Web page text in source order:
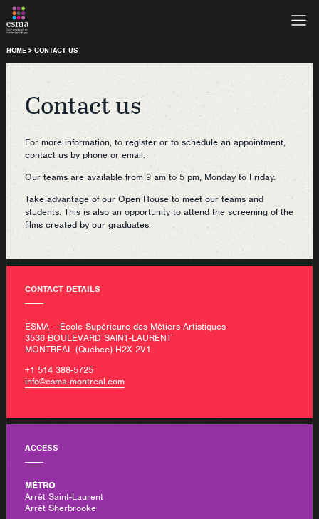
HOME >CONTACT US
Contact us
For more information, to register or to schedule an appointment,
contact us by phone or email.
Our teams are available from 9 am to 5 pm, Monday to Friday.
Take advantage of our Open House to meet our teams and
students. This is also an opportunity to attend the screening of the
films created by our graduates.
CONTACT DETAILS
ESMA – École Supérieure des Métiers Artistiques
3536 BOULEVARD SAINT-LAURENT
MONTREAL (Québec) H2X 2V1
+1 514 388-5725
info@esma-montreal.com
ACCESS
MÉTRO
Arrêt Saint-Laurent
Arrêt Sherbrooke